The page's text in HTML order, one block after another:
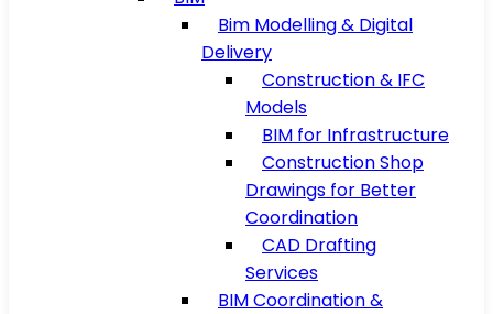
Bim Modelling & Digital
Delivery
Construction & IFC
Models
BIM for Infrastructure
Construction Shop
Drawings for Better
Coordination
CAD Drafting
Services
BIM Coordination &